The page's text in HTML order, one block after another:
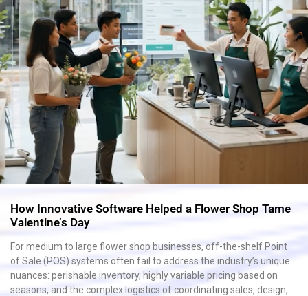
How Innovative Software Helped a Flower Shop Tame
Valentine’s Day
For medium to large flower shop businesses, off-the-shelf Point
of Sale (POS) systems often fail to address the industry’s unique
nuances: perishable inventory, highly variable pricing based on
seasons, and the complex logistics of coordinating sales, design,